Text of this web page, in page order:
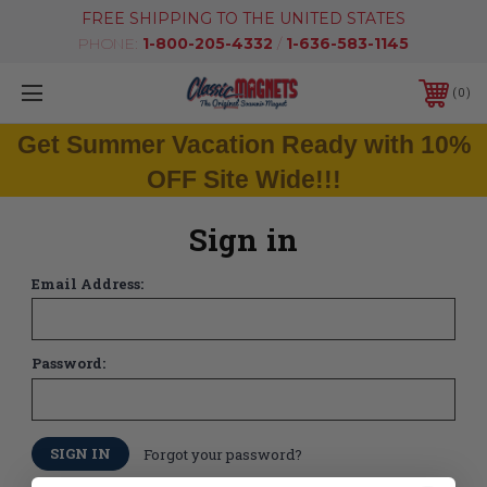
FREE SHIPPING TO THE UNITED STATES
PHONE: 1-800-205-4332 / 1-636-583-1145
0
Get Summer Vacation Ready with 10%
OFF Site Wide!!!
Sign in
Email Address:
Password:
Forgot your password?